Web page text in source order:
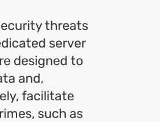
threats
server
designed to
and,
facilitate
such as